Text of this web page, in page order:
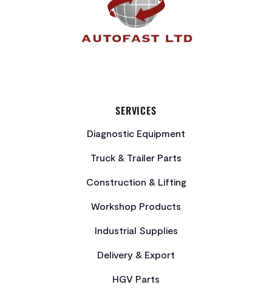
SERVICES
Diagnostic Equipment
Truck & Trailer Parts
Construction & Lifting
Workshop Products
Industrial Supplies
Delivery & Export
HGV Parts